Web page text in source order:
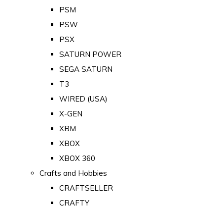
PSM
PSW
PSX
SATURN POWER
SEGA SATURN
T3
WIRED (USA)
X-GEN
XBM
XBOX
XBOX 360
Crafts and Hobbies
CRAFTSELLER
CRAFTY